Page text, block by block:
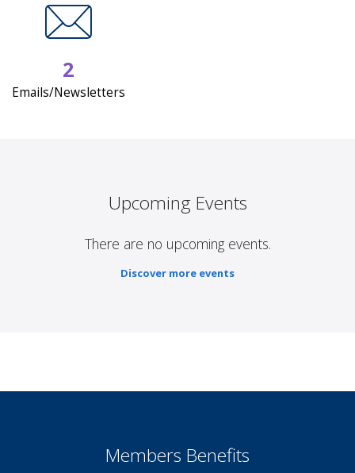
2
Emails/Newsletters
Upcoming Events
There are no upcoming events.
Discover more events
Members Benefits